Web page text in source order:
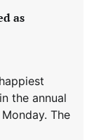
as
the annual
The